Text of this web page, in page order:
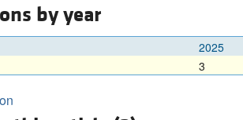
by year
2025
3